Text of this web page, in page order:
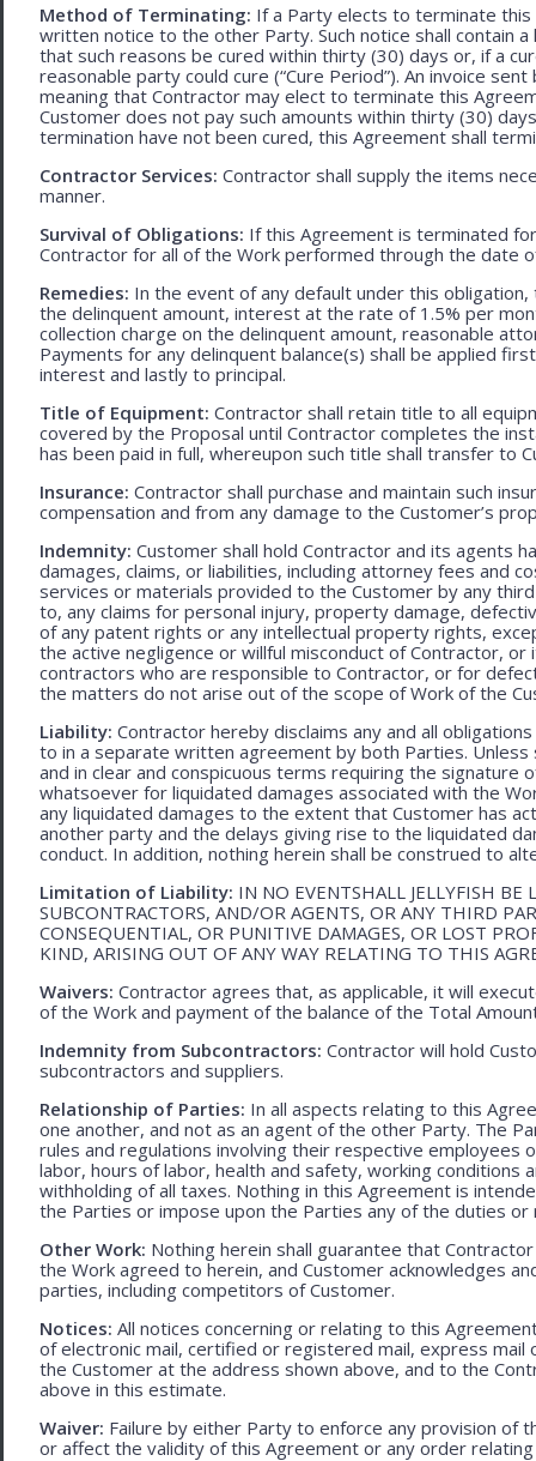
Method of Terminating: If a Party elects to terminate
written notice to the other Party. Such notice shall contain
that such reasons be cured within thirty (30) days or, if a
reasonable party could cure (“Cure Period”). An invoice
meaning that Contractor may elect to terminate this
Customer does not pay such amounts within thirty (30)
termination have not been cured, this Agreement shall
Contractor Services: Contractor shall supply the items
manner.
Survival of Obligations: If this Agreement is terminated
Contractor for all of the Work performed through the date
Remedies: In the event of any default under this
the delinquent amount, interest at the rate of 1.5% per
collection charge on the delinquent amount, reasonable
Payments for any delinquent balance(s) shall be applied
interest and lastly to principal.
Title of Equipment: Contractor shall retain title to all
covered by the Proposal until Contractor completes the
has been paid in full, whereupon such title shall transfer to
Insurance: Contractor shall purchase and maintain such
compensation and from any damage to the Customer’s
Indemnity: Customer shall hold Contractor and its agents
damages, claims, or liabilities, including attorney fees and
services or materials provided to the Customer by any
to, any claims for personal injury, property damage,
of any patent rights or any intellectual property rights,
the active negligence or willful misconduct of Contractor,
contractors who are responsible to Contractor, or for
the matters do not arise out of the scope of Work of the
Liability: Contractor hereby disclaims any and all
to in a separate written agreement by both Parties.
and in clear and conspicuous terms requiring the signature
whatsoever for liquidated damages associated with the
any liquidated damages to the extent that Customer has
another party and the delays giving rise to the liquidated
conduct. In addition, nothing herein shall be construed to
Limitation of Liability: IN NO EVENTSHALL JELLYFISH BE
SUBCONTRACTORS, AND/OR AGENTS, OR ANY THIRD
CONSEQUENTIAL, OR PUNITIVE DAMAGES, OR LOST
KIND, ARISING OUT OF ANY WAY RELATING TO THIS
Waivers: Contractor agrees that, as applicable, it will
of the Work and payment of the balance of the Total
Indemnity from Subcontractors: Contractor will hold
subcontractors and suppliers.
Relationship of Parties: In all aspects relating to this
one another, and not as an agent of the other Party. The
rules and regulations involving their respective
labor, hours of labor, health and safety, working conditions
withholding of all taxes. Nothing in this Agreement is
the Parties or impose upon the Parties any of the duties
Other Work: Nothing herein shall guarantee that
the Work agreed to herein, and Customer acknowledges
parties, including competitors of Customer.
Notices: All notices concerning or relating to this
of electronic mail, certified or registered mail, express
the Customer at the address shown above, and to the
above in this estimate.
Waiver: Failure by either Party to enforce any provision of
or affect the validity of this Agreement or any order